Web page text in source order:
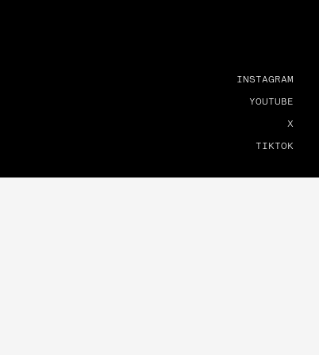
INSTAGRAM
YOUTUBE
X
TIKTOK